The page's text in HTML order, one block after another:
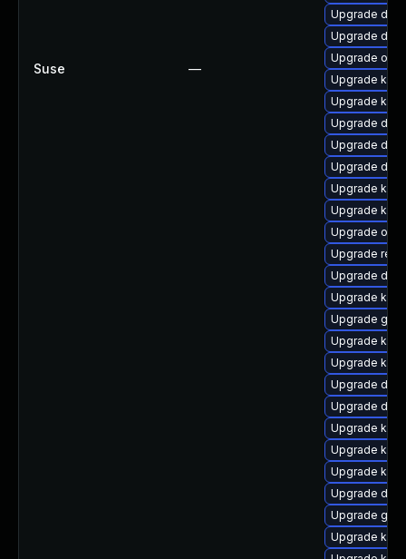
Suse —
Upgrade
Upgrade dtb-
Upgrade
Upgrade
Upgrade
Upgrade dtb-
Upgrade dtb-
Upgrade
Upgrade
Upgrade
Upgrade
Upgrade
Upgrade dtb-
Upgrade
Upgrade
Upgrade
Upgrade
Upgrade
Upgrade dtb-
Upgrade
Upgrade
Upgrade
Upgrade
Upgrade
Upgrade